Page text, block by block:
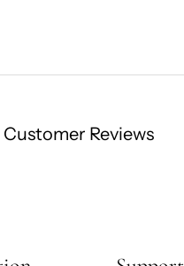
Customer Reviews